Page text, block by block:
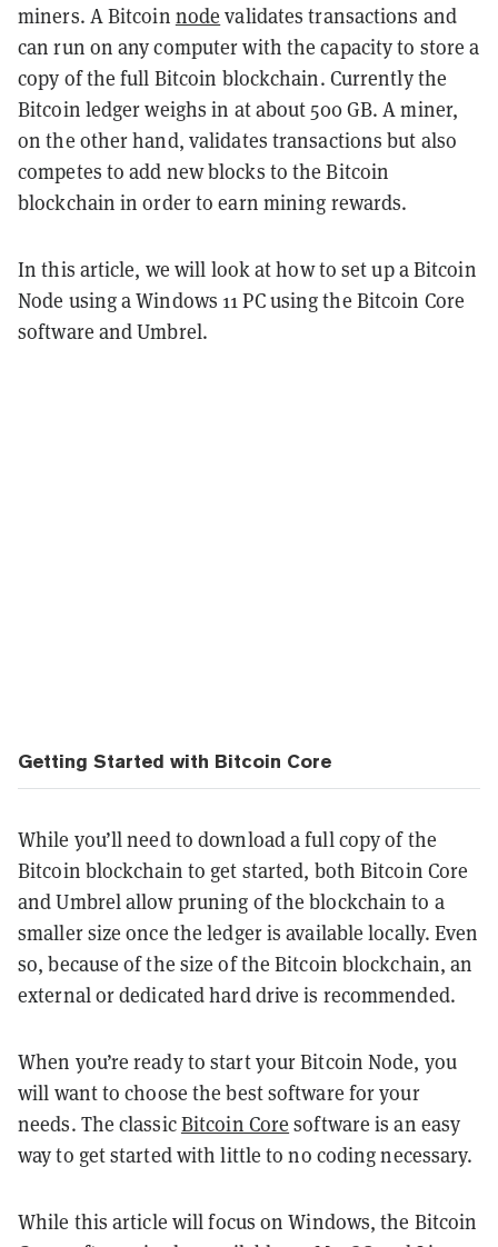
miners. A Bitcoin node validates transactions and
can run on any computer with the capacity to store a
copy of the full Bitcoin blockchain. Currently the
Bitcoin ledger weighs in at about 500 GB. A miner,
on the other hand, validates transactions but also
competes to add new blocks to the Bitcoin
blockchain in order to earn mining rewards.
In this article, we will look at how to set up a Bitcoin
Node using a Windows 11 PC using the Bitcoin Core
software and Umbrel.
Getting Started with Bitcoin Core
While you’ll need to download a full copy of the
Bitcoin blockchain to get started, both Bitcoin Core
and Umbrel allow pruning of the blockchain to a
smaller size once the ledger is available locally. Even
so, because of the size of the Bitcoin blockchain, an
external or dedicated hard drive is recommended.
When you’re ready to start your Bitcoin Node, you
will want to choose the best software for your
needs. The classicBitcoin Core software is an easy
way to get started with little to no coding necessary.
While this article will focus on Windows, the Bitcoin